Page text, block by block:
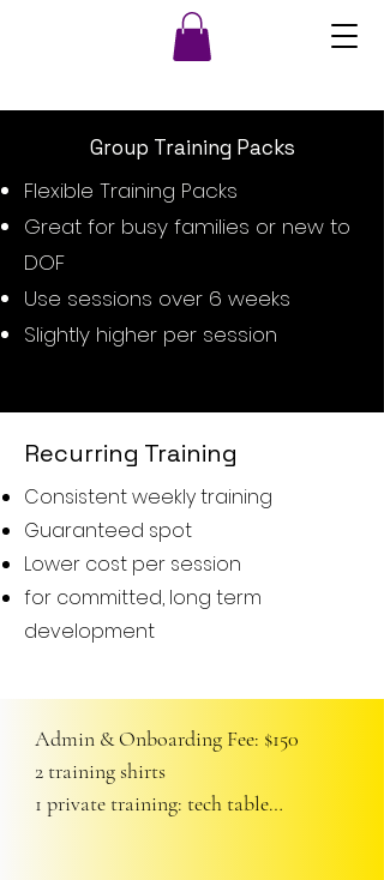
Group Training Packs
Flexible Training Packs
Great for busy families or new to
DOF
Use sessions over 6 weeks
Slightly higher per session
Recurring Training
Consistent weekly training
Guaranteed spot
Lower cost per session
for committed, long term
development
Admin & Onboarding Fee: $150
2 training shirts
1 private training: tech table